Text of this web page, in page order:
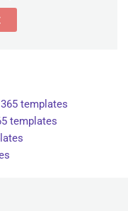
templates
templates